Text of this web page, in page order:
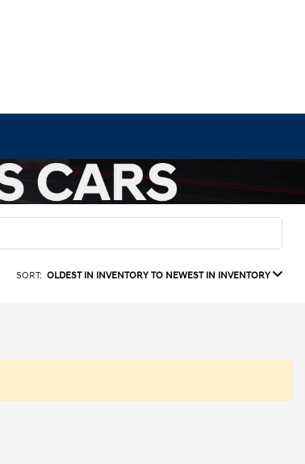
SORT: OLDEST IN INVENTORY TO NEWEST IN INVENTORY